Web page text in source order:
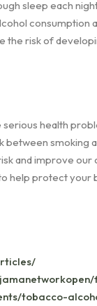
sleep each
consumption
the risk of
serious health
between smoking
and improve our
help protect your
tobacco-